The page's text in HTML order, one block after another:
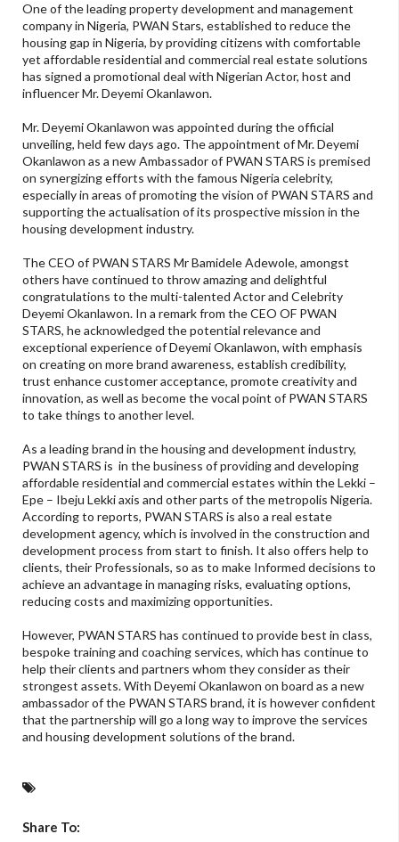
One of the leading property development and management
company in Nigeria, PWAN Stars, established to reduce the
housing gap in Nigeria, by providing citizens with comfortable
yet affordable residential and commercial real estate solutions
has signed a promotional deal with Nigerian Actor, host and
influencer Mr. Deyemi Okanlawon.
Mr. Deyemi Okanlawon was appointed during the official
unveiling, held few days ago. The appointment of Mr. Deyemi
Okanlawon as a new Ambassador of PWAN STARS is premised
on synergizing efforts with the famous Nigeria celebrity,
especially in areas of promoting the vision of PWAN STARS and
supporting the actualisation of its prospective mission in the
housing development industry.
The CEO of PWAN STARS Mr Bamidele Adewole, amongst
others have continued to throw amazing and delightful
congratulations to the multi-talented Actor and Celebrity
Deyemi Okanlawon. In a remark from the CEO OF PWAN
STARS, he acknowledged the potential relevance and
exceptional experience of Deyemi Okanlawon, with emphasis
on creating on more brand awareness, establish credibility,
trust enhance customer acceptance, promote creativity and
innovation, as well as become the vocal point of PWAN STARS
to take things to another level.
As a leading brand in the housing and development industry,
PWAN STARS is in the business of providing and developing
affordable residential and commercial estates within the Lekki –
Epe – Ibeju Lekki axis and other parts of the metropolis Nigeria.
According to reports, PWAN STARS is also a real estate
development agency, which is involved in the construction and
development process from start to finish. It also offers help to
clients, their Professionals, so as to make Informed decisions to
achieve an advantage in managing risks, evaluating options,
reducing costs and maximizing opportunities.
However, PWAN STARS has continued to provide best in class,
bespoke training and coaching services, which has continue to
help their clients and partners whom they consider as their
strongest assets. With Deyemi Okanlawon on board as a new
ambassador of the PWAN STARS brand, it is however confident
that the partnership will go a long way to improve the services
and housing development solutions of the brand.
Share To: